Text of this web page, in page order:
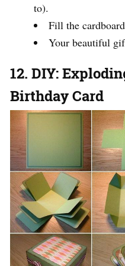
to).
Fill the
Your beautiful
12. DIY:
Birthday Card